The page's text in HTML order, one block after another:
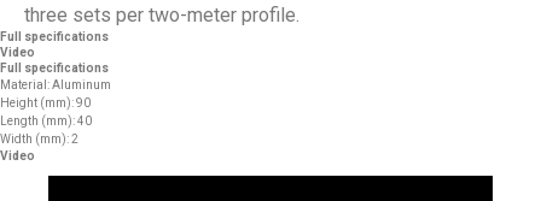
three sets per two-meter profile.
Full specifications
Video
Full specifications
Material: Aluminum
Height (mm): 90
Length (mm): 40
Width (mm): 2
Video